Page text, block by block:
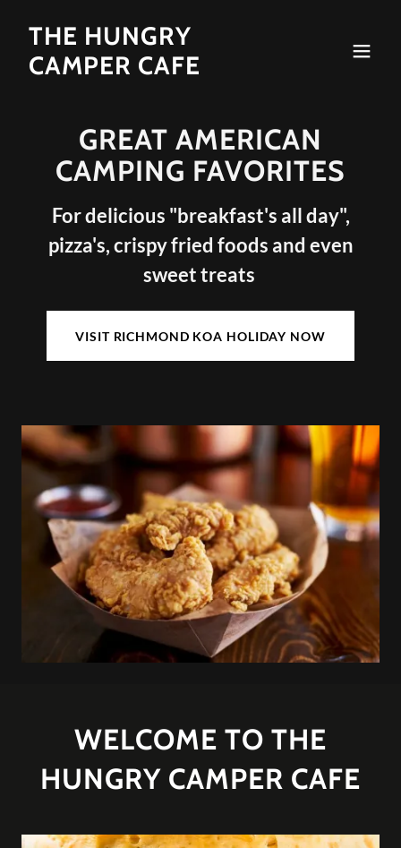
THE HUNGRY
CAMPER CAFE
GREAT AMERICAN
CAMPING FAVORITES
For delicious "breakfast's all day",
pizza's, crispy fried foods and even
sweet treats
VISIT RICHMOND KOA HOLIDAY NOW
WELCOME TO THE
HUNGRY CAMPER CAFE